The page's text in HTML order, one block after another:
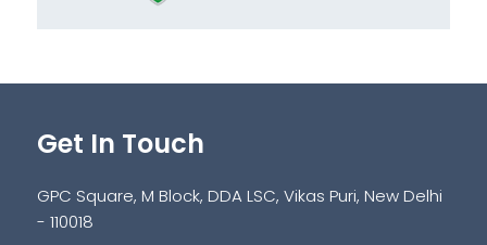
Get In Touch
GPC Square, M Block, DDA LSC, Vikas Puri, New Delhi
- 110018